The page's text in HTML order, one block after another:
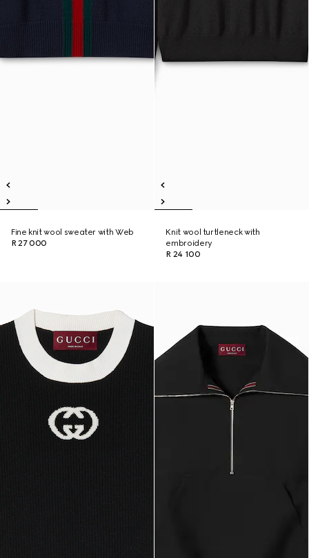
Fine knit wool sweater with Web
R 27 000
Knit wool turtleneck with
embroidery
R 24 100